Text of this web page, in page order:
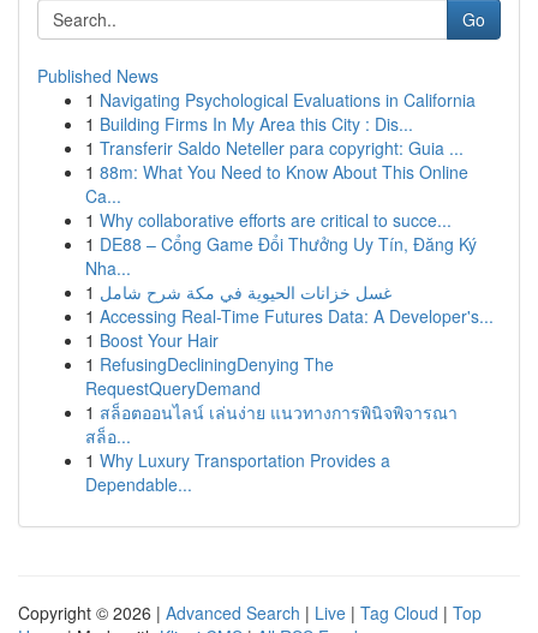
Go
Published News
1 Navigating Psychological Evaluations in California
1 Building Firms In My Area this City : Dis...
1 Transferir Saldo Neteller para copyright: Guia ...
1 88m: What You Need to Know About This Online
Ca...
1 Why collaborative efforts are critical to succe...
1 DE88 – Cổng Game Đổi Thưởng Uy Tín, Đăng Ký
Nha...
1 غسل خزانات الحيوية في مكة شرح شامل
1 Accessing Real-Time Futures Data: A Developer's...
1 Boost Your Hair
1 RefusingDecliningDenying The
RequestQueryDemand
1 สล็อตออนไลน์ เล่นง่าย แนวทางการพินิจพิจารณา
สล็อ...
1 Why Luxury Transportation Provides a
Dependable...
Copyright © 2026 | Advanced Search | Live | Tag Cloud | Top